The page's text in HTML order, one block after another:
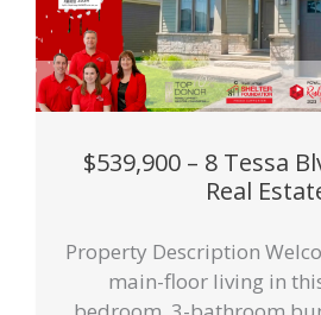
$539,900 – 8 Tessa
Real
Property Description
main-floor living in